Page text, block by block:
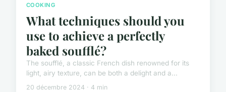
COOKING
What techniques should you
use to achieve a perfectly
baked soufflé?
The soufflé, a classic French dish renowned for its
light, airy texture, can be both a delight and a...
20 décembre 2024 · 4 min